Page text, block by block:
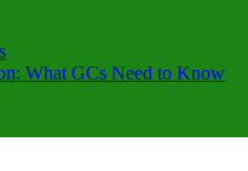
What GCs Need to Know